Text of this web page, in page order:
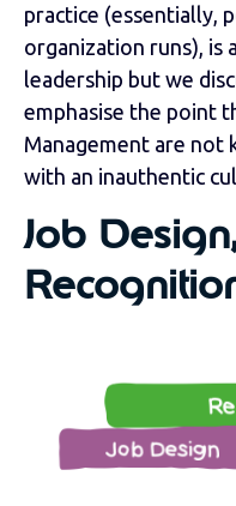
practice (essentially,
organization runs), is
leadership but we
emphasise the point
Management are not
with an inauthentic
Job